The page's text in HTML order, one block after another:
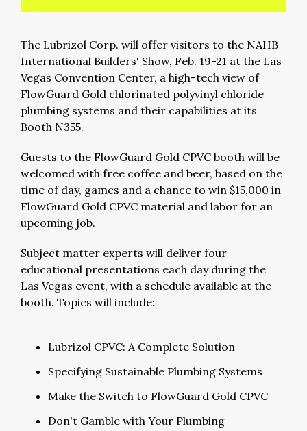
The Lubrizol Corp. will offer visitors to the NAHB
International Builders' Show, Feb. 19-21 at the Las
Vegas Convention Center, a high-tech view of
FlowGuard Gold chlorinated polyvinyl chloride
plumbing systems and their capabilities at its
Booth N355.
Guests to the FlowGuard Gold CPVC booth will be
welcomed with free coffee and beer, based on the
time of day, games and a chance to win $15,000 in
FlowGuard Gold CPVC material and labor for an
upcoming job.
Subject matter experts will deliver four
educational presentations each day during the
Las Vegas event, with a schedule available at the
booth. Topics will include:
Lubrizol CPVC: A Complete Solution
Specifying Sustainable Plumbing Systems
Make the Switch to FlowGuard Gold CPVC
Don't Gamble with Your Plumbing